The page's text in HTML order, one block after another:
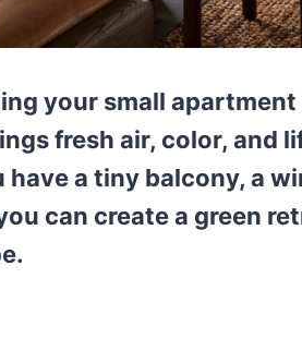
your small
fresh air, color, and
have a tiny balcony, a
can create a green